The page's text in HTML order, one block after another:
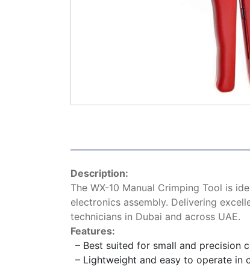
Description:
The WX-10 Manual Crimping Tool is
electronics assembly. Delivering
technicians in Dubai and across UAE.
Features:
– Best suited for small and precision
– Lightweight and easy to operate in